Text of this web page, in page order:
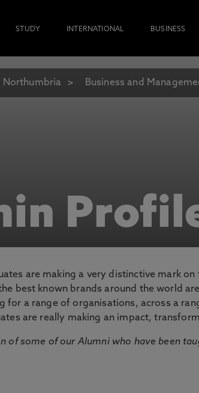
STUDY INTERNATIONAL BUSINESS
Northumbria Business and
are making a very distinctive mark
best known brands around the world
for a range of organisations, across a
are really making an impact,
of some of our Alumni who have been